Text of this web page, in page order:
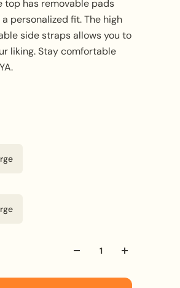
top has removable pads
personalized fit. The high
side straps allows you to
liking. Stay comfortable